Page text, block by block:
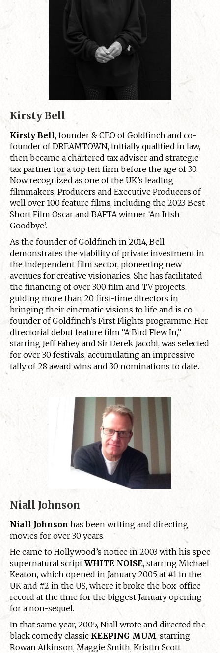
Kirsty Bell
Kirsty Bell, founder & CEO of Goldfinch and co-
founder of DREAMTOWN, initially qualified in law,
then became a chartered tax adviser and strategic
tax partner for a top ten firm before the age of 30.
Now recognized as one of the UK’s leading
filmmakers, Producers and Executive Producers of
well over 100 feature films, including the 2023 Best
Short Film Oscar and BAFTA winner ‘An Irish
Goodbye’.
As the founder of Goldfinch in 2014, Bell
demonstrates the viability of private investment in
the independent film sector, pioneering new
avenues for creative visionaries. She has facilitated
the financing of over 300 film and TV projects,
guiding more than 20 first-time directors in
bringing their cinematic visions to life and is co-
founder of Goldfinch’s First Flights programme. Her
directorial debut feature film “A Bird Flew In,”
starring Jeff Fahey and Sir Derek Jacobi, was selected
for over 30 festivals, accumulating an impressive
tally of 28 award wins and 30 nominations to date.
Niall Johnson
Niall Johnson has been writing and directing
movies for over 30 years.
He came to Hollywood’s notice in 2003 with his spec
supernatural script WHITE NOISE, starring Michael
Keaton, which opened in January 2005 at #1 in the
UK and #2 in the US, where it broke the box-office
record at the time for the biggest January opening
for a non-sequel.
In that same year, 2005, Niall wrote and directed the
black comedy classic KEEPING MUM, starring
Rowan Atkinson, Maggie Smith, Kristin Scott